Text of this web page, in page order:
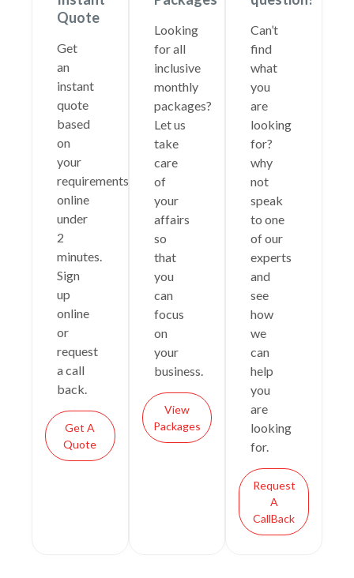
Quote
Get
an
instant
quote
based
on
your
requirements
online
under
2
minutes.
Sign
up
online
or
request
a call
back.
Get A
Quote
Looking
for all
inclusive
monthly
packages?
Let us
take
care
of
your
affairs
so
that
you
can
focus
on
your
business.
View
Packages
Can’t
find
what
you
are
looking
for?
why
not
speak
to one
of our
experts
and
see
how
we
can
help
you
are
looking
for.
Request
A
CallBack